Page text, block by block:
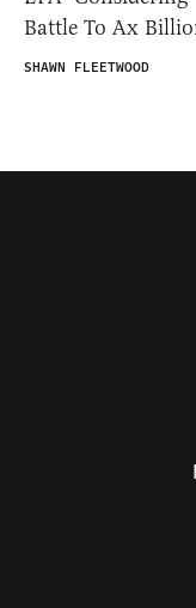
Battle To Ax
SHAWN FLEETWOOD